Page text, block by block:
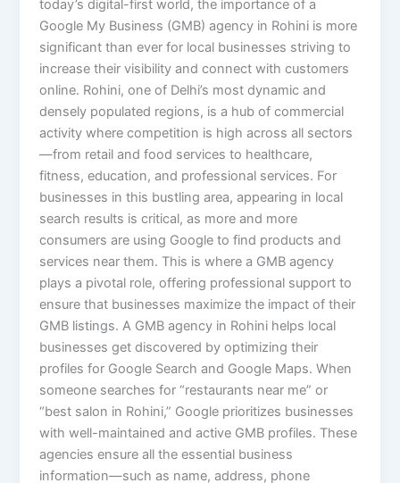
today’s digital-first world, the importance of a
Google My Business (GMB) agency in Rohini is more
significant than ever for local businesses striving to
increase their visibility and connect with customers
online. Rohini, one of Delhi’s most dynamic and
densely populated regions, is a hub of commercial
activity where competition is high across all sectors
—from retail and food services to healthcare,
fitness, education, and professional services. For
businesses in this bustling area, appearing in local
search results is critical, as more and more
consumers are using Google to find products and
services near them. This is where a GMB agency
plays a pivotal role, offering professional support to
ensure that businesses maximize the impact of their
GMB listings. A GMB agency in Rohini helps local
businesses get discovered by optimizing their
profiles for Google Search and Google Maps. When
someone searches for “restaurants near me” or
“best salon in Rohini,” Google prioritizes businesses
with well-maintained and active GMB profiles. These
agencies ensure all the essential business
information—such as name, address, phone